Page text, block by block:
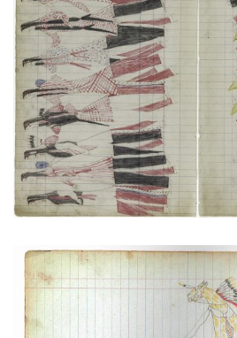
Medicine Dance
PLATE
VIEW PLATE ADD
Cheyenne Galloping at Full
Cover Behind His